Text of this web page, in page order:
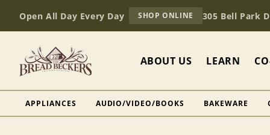
content
Open All Day Every Day SHOP ONLINE
BREAD
305 Bell Park
ABOUT US LEARN
APPLIANCES AUDIO/VIDEO/BOOKS BAKEWARE